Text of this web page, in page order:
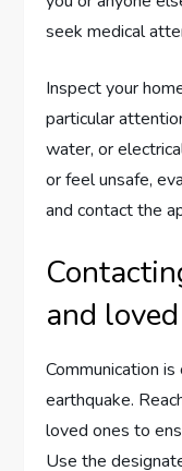
seek medical
Inspect your
particular
water, or
or feel unsafe,
and contact the
and
Communication
earthquake.
loved ones to
Use the